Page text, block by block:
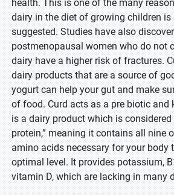
health. This is one of the many
dairy in the diet of growing children is
suggested. Studies have also
postmenopausal women who do not
dairy have a higher risk of fractures.
dairy products that are a source of
yogurt can help your gut and make
of food. Curd acts as a pre biotic and
is a dairy product which is considered
protein,” meaning it contains all nine
amino acids necessary for your body
optimal level. It provides potassium,
vitamin D, which are lacking in many